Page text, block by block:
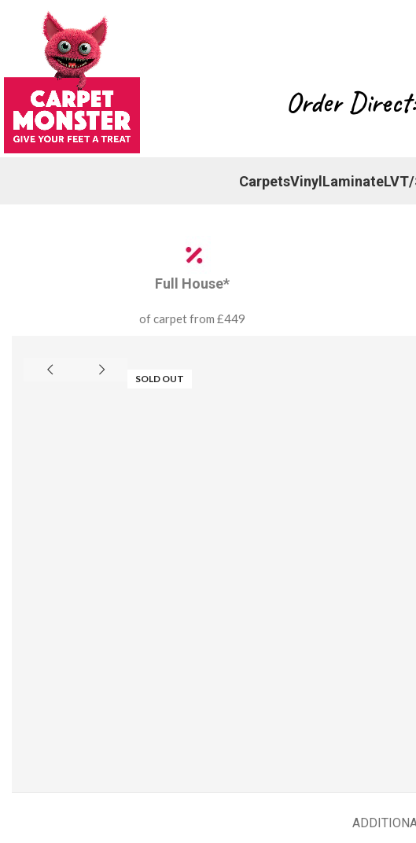
Order Direct:
CarpetsVinylLaminate
Full House*
of carpet from £449
SOLD OUT